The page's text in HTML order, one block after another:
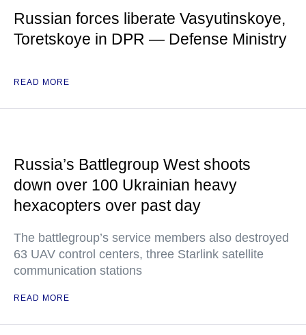
Russian forces liberate Vasyutinskoye,
Toretskoye in DPR — Defense Ministry
READ MORE
Russia’s Battlegroup West shoots
down over 100 Ukrainian heavy
hexacopters over past day
The battlegroup’s service members also destroyed
63 UAV control centers, three Starlink satellite
communication stations
READ MORE